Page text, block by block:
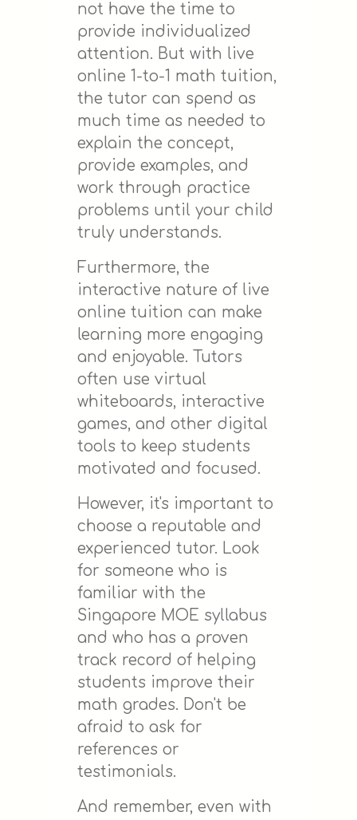
not have the time to
provide individualized
attention. But with live
online 1-to-1 math tuition,
the tutor can spend as
much time as needed to
explain the concept,
provide examples, and
work through practice
problems until your child
truly understands.
Furthermore, the
interactive nature of live
online tuition can make
learning more engaging
and enjoyable. Tutors
often use virtual
whiteboards, interactive
games, and other digital
tools to keep students
motivated and focused.
However, it's important to
choose a reputable and
experienced tutor. Look
for someone who is
familiar with the
Singapore MOE syllabus
and who has a proven
track record of helping
students improve their
math grades. Don't be
afraid to ask for
references or
testimonials.
And remember, even with